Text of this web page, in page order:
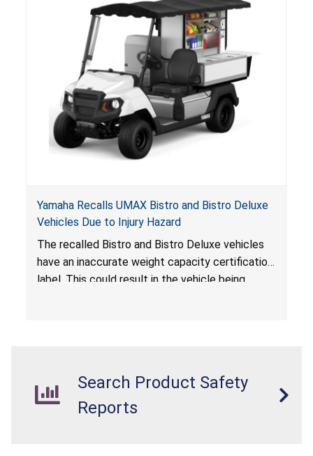
Yamaha Recalls UMAX Bistro and Bistro Deluxe
Vehicles Due to Injury Hazard
The recalled Bistro and Bistro Deluxe vehicles
have an inaccurate weight capacity certification
label. This could result in the vehicle being
Search Product Safety
Reports